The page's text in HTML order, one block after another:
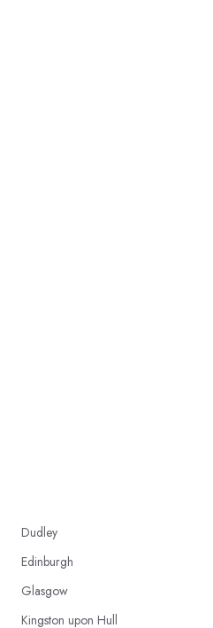
Dudley
Edinburgh
Glasgow
Kingston upon Hull